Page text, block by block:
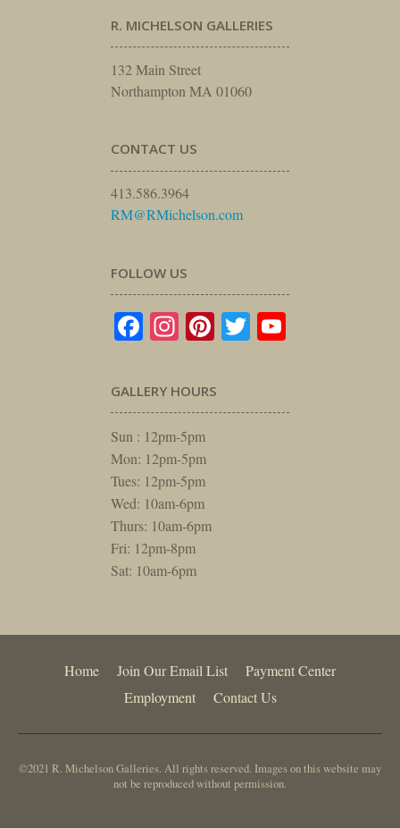
R. MICHELSON GALLERIES
132 Main Street
Northampton MA 01060
CONTACT US
413.586.3964
RM@RMichelson.com
FOLLOW US
Facebook
Instagram
Pinterest
Twitter
GALLERY HOURS
Sun : 12pm-5pm
Mon: 12pm-5pm
Tues: 12pm-5pm
Wed: 10am-6pm
Thurs: 10am-6pm
Fri: 12pm-8pm
Sat: 10am-6pm
Home Join Our Email List
Payment Center
Employment
Contact Us
©2021 R. Michelson Galleries. All rights reserved. Images on this website may
not be reproduced without permission.